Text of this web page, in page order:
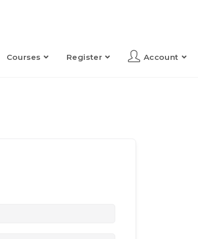
Courses Register Account